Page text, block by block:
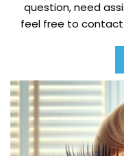
question, need
feel free to contact